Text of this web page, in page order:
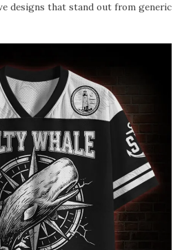
designs that stand out from generic